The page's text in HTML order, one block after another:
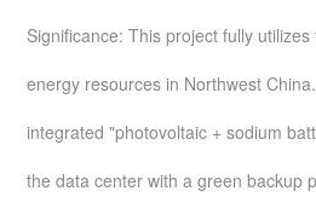
Significance: This project fully
energy resources in Northwest
integrated "photovoltaic + sodium
the data center with a green backup